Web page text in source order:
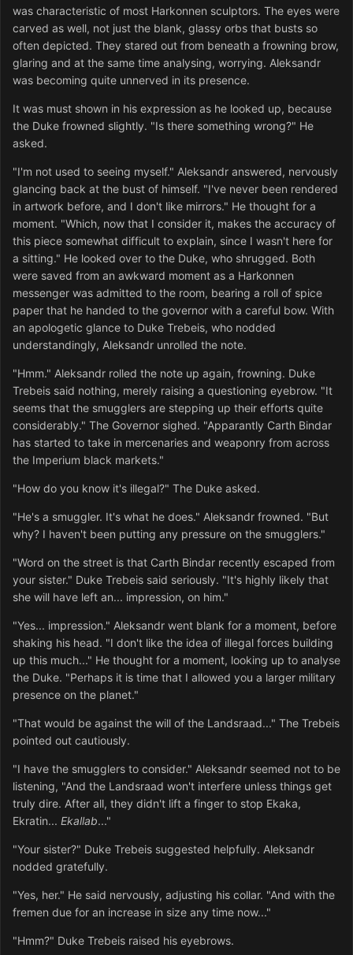
was characteristic of most Harkonnen sculptors. The eyes were
carved as well, not just the blank, glassy orbs that busts so
often depicted. They stared out from beneath a frowning brow,
glaring and at the same time analysing, worrying. Aleksandr
was becoming quite unnerved in its presence.
It was must shown in his expression as he looked up, because
the Duke frowned slightly. "Is there something wrong?" He
asked.
"I'm not used to seeing myself." Aleksandr answered, nervously
glancing back at the bust of himself. "I've never been rendered
in artwork before, and I don't like mirrors." He thought for a
moment. "Which, now that I consider it, makes the accuracy of
this piece somewhat difficult to explain, since I wasn't here for
a sitting." He looked over to the Duke, who shrugged. Both
were saved from an awkward moment as a Harkonnen
messenger was admitted to the room, bearing a roll of spice
paper that he handed to the governor with a careful bow. With
an apologetic glance to Duke Trebeis, who nodded
understandingly, Aleksandr unrolled the note.
"Hmm." Aleksandr rolled the note up again, frowning. Duke
Trebeis said nothing, merely raising a questioning eyebrow. "It
seems that the smugglers are stepping up their efforts quite
considerably." The Governor sighed. "Apparantly Carth Bindar
has started to take in mercenaries and weaponry from across
the Imperium black markets."
"How do you know it's illegal?" The Duke asked.
"He's a smuggler. It's what he does." Aleksandr frowned. "But
why? I haven't been putting any pressure on the smugglers."
"Word on the street is that Carth Bindar recently escaped from
your sister." Duke Trebeis said seriously. "It's highly likely that
she will have left an... impression, on him."
"Yes... impression." Aleksandr went blank for a moment, before
shaking his head. "I don't like the idea of illegal forces building
up this much..." He thought for a moment, looking up to analyse
the Duke. "Perhaps it is time that I allowed you a larger military
presence on the planet."
"That would be against the will of the Landsraad..." The Trebeis
pointed out cautiously.
"I have the smugglers to consider." Aleksandr seemed not to be
listening, "And the Landsraad won't interfere unless things get
truly dire. After all, they didn't lift a finger to stop Ekaka,
Ekratin... Ekallab..."
"Your sister?" Duke Trebeis suggested helpfully. Aleksandr
nodded gratefully.
"Yes, her." He said nervously, adjusting his collar. "And with the
fremen due for an increase in size any time now..."
"Hmm?" Duke Trebeis raised his eyebrows.